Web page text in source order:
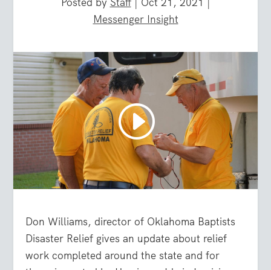
Messenger Insight
Don Williams, director of Oklahoma Baptists
Disaster Relief gives an update about relief
work completed around the state and for